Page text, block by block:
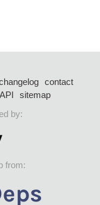
contact
API
sitemap
by:
from: